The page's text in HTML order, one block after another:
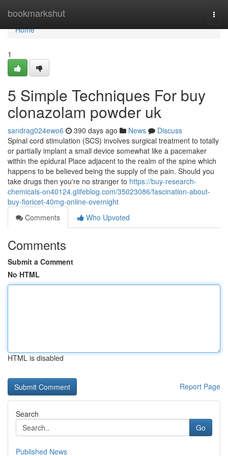
bookmarkshut
Home
Home
1
5 Simple Techniques For buy
clonazolam powder uk
sandrag024ewo6 390 days ago News
Discuss
Spinal cord stimulation (SCS) involves surgical treatment to totally
or partially implant a small device somewhat like a pacemaker
within the epidural Place adjacent to the realm of the spine which
happens to be believed being the supply of the pain. Should you
take drugs then you're no stranger to https://buy-research-
chemicals-on40124.glifeblog.com/35023086/fascination-about-
buy-fioricet-40mg-online-overnight
Comments
Who Upvoted
Comments
Submit a Comment
No HTML
HTML is disabled
Report Page
Search
Go
Published News